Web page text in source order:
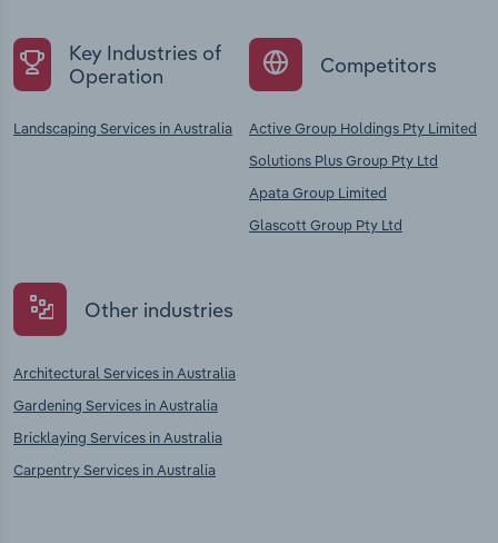
Key Industries of
Operation
Landscaping Services in Australia
Competitors
Active Group Holdings Pty Limited
Solutions Plus Group Pty Ltd
Apata Group Limited
Glascott Group Pty Ltd
Other industries
Architectural Services in Australia
Gardening Services in Australia
Bricklaying Services in Australia
Carpentry Services in Australia